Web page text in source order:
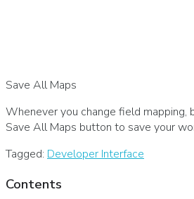
Save All Maps
Whenever you change field mapping,
Save All Maps button to save your
Tagged: Developer Interface
Contents